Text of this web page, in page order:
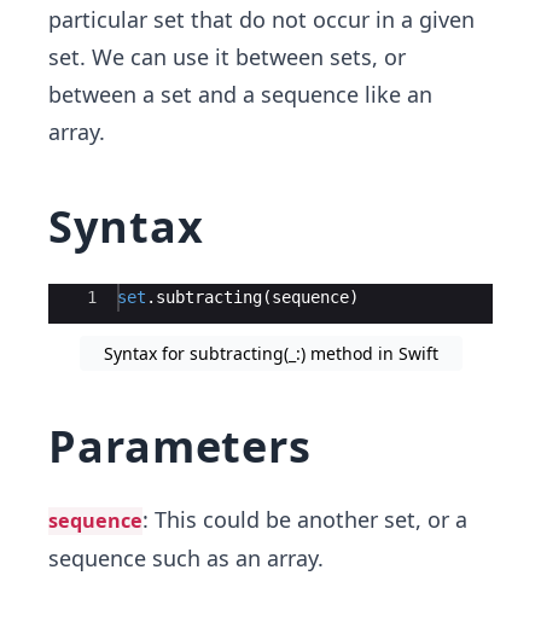
particular set that do not occur in a given
set. We can use it between sets, or
between a set and a sequence like an
array.
Syntax
Ace Editor
1 set . subtracting(sequence)
Syntax for subtracting(_:) method in Swift
Parameters
sequence: This could be another set, or a
sequence such as an array.